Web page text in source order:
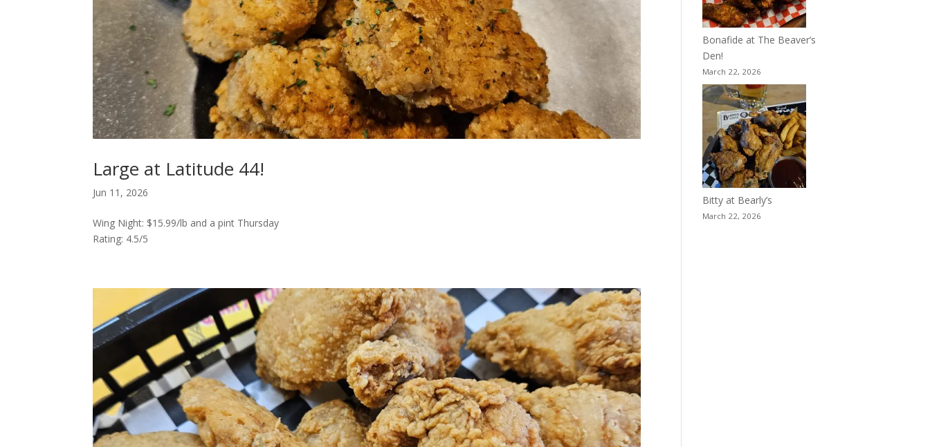
Large at Latitude 44!
Jun 11, 2026
Wing Night: $15.99/lb and a pint Thursday
Rating: 4.5/5
Bonafide at The Beaver’s
Den!
March 22, 2026
Bitty at Bearly’s
March 22, 2026